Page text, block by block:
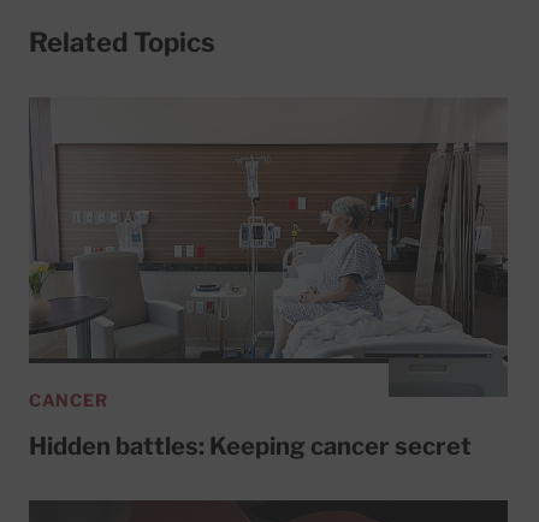
Related Topics
CANCER
Hidden battles: Keeping cancer secret